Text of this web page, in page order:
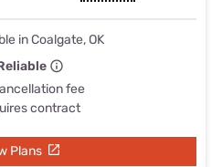
in Coalgate, OK
fee
contract
Plans